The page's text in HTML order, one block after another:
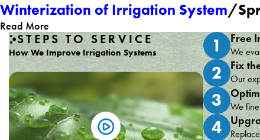
Winterization of Irrigation System/
Read More
STEPS TO SERVICE
How We Improve Irrigation Systems 1 Free
We
2 Fix
Our
3 We
4